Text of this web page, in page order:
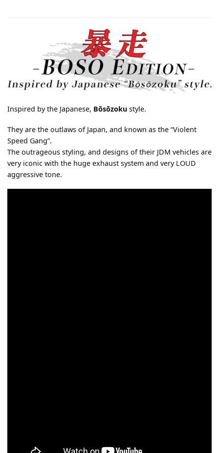
Inspired by the Japanese, Bōsōzoku style.
They are the outlaws of Japan, and known as the “Violent
Speed Gang”.
The outrageous styling, and designs of their JDM vehicles are
very iconic with the huge exhaust system and very LOUD
aggressive tone.